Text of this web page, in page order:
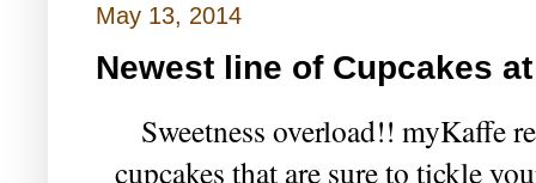
May 13, 2014
Newest line of Cupcakes
Sweetness overload!! myKaffe
cupcakes that are sure to tickle